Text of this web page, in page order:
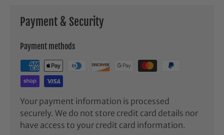
Payment & Security
Payment methods
Your payment information is processed
securely. We do not store credit card details nor
have access to your credit card information.